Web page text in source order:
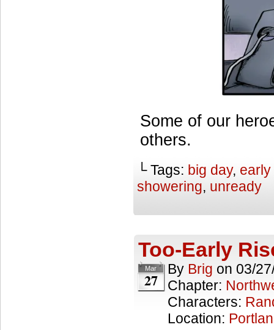
Some of our
others.
└ Tags: big day,
showering, unready
Too-Early
Mar
27
By Brig on 03/
Chapter:
Characters:
Location: